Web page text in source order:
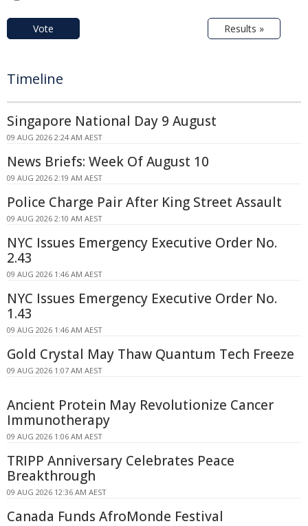
Vote Results »
Timeline
Singapore National Day 9 August
09 AUG 2026 2:24 AM AEST
News Briefs: Week Of August 10
09 AUG 2026 2:19 AM AEST
Police Charge Pair After King Street Assault
09 AUG 2026 2:10 AM AEST
NYC Issues Emergency Executive Order No.
2.43
09 AUG 2026 1:46 AM AEST
NYC Issues Emergency Executive Order No.
1.43
09 AUG 2026 1:46 AM AEST
Gold Crystal May Thaw Quantum Tech Freeze
09 AUG 2026 1:07 AM AEST
Ancient Protein May Revolutionize Cancer
Immunotherapy
09 AUG 2026 1:06 AM AEST
TRIPP Anniversary Celebrates Peace
Breakthrough
09 AUG 2026 12:36 AM AEST
Canada Funds AfroMonde Festival